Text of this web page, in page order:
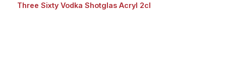
Three Sixty Vodka Shotglas Acryl 2cl